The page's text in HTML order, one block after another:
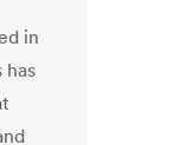
in
has